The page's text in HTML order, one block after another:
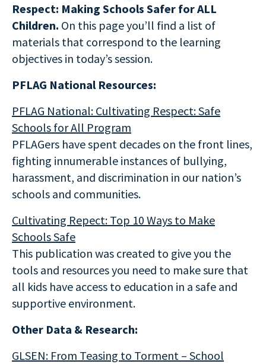
Respect: Making Schools Safer for ALL
Children. On this page you’ll find a list of
materials that correspond to the learning
objectives in today’s session.
PFLAG National Resources:
PFLAG National: Cultivating Respect: Safe
Schools for All Program
PFLAGers have spent decades on the front lines,
fighting innumerable instances of bullying,
harassment, and discrimination in our nation’s
schools and communities.
Cultivating Repect: Top 10 Ways to Make
Schools Safe
This publication was created to give you the
tools and resources you need to make sure that
all kids have access to education in a safe and
supportive environment.
Other Data & Research:
GLSEN: From Teasing to Torment – School